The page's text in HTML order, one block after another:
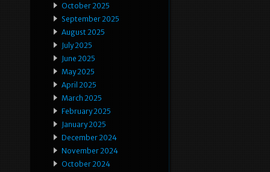
October 2025
September 2025
August 2025
July 2025
June 2025
May 2025
April 2025
March 2025
February 2025
January 2025
December 2024
November 2024
October 2024